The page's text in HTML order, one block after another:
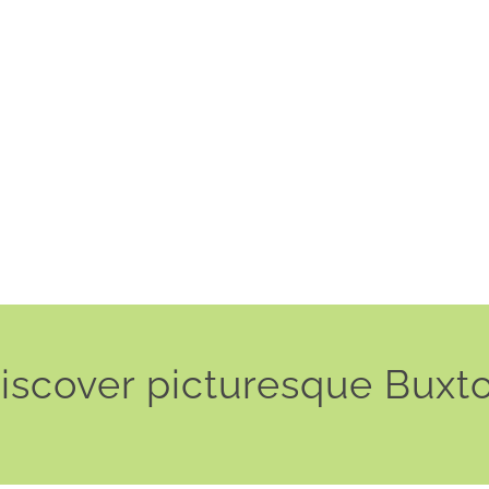
picturesque